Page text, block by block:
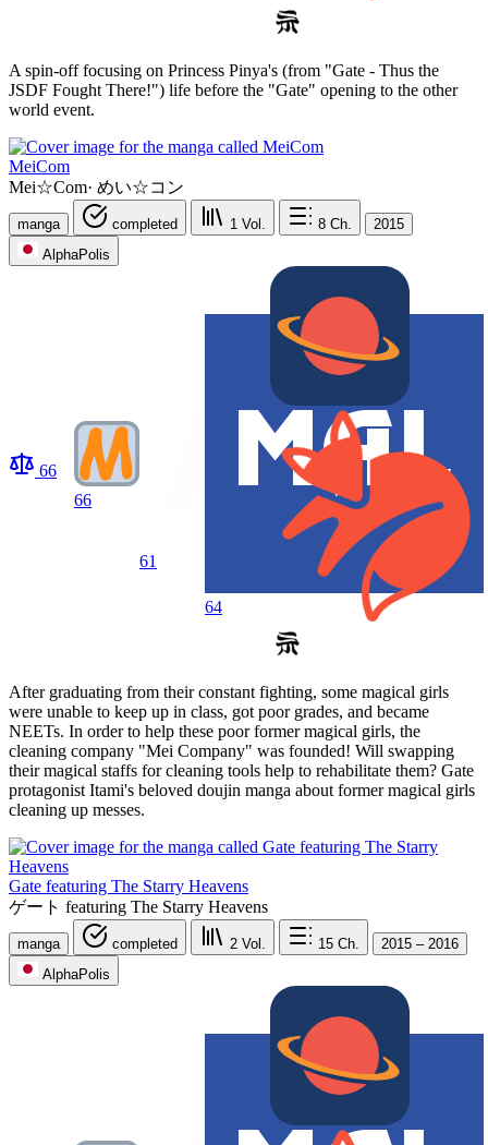
A spin-off focusing on Princess Pinya's (from "Gate - Thus the
JSDF Fought There!") life before the "Gate" opening to the other
world event.
MeiCom
Mei☆Com· めい☆コン
manga completed 1 Vol. 8 Ch.
2015
AlphaPolis
66
66
61
64
After graduating from their constant fighting, some magical girls
were unable to keep up in class, got poor grades, and became
NEETs. In order to help these poor former magical girls, the
cleaning company "Mei Company" was founded! Will swapping
their magical staffs for cleaning tools help to rehabilitate them? Gate
protagonist Itami's beloved doujin manga about former magical girls
cleaning up messes.
Gate featuring The Starry Heavens
ゲート featuring The Starry Heavens
manga completed 2 Vol. 15 Ch.
2015 – 2016
AlphaPolis